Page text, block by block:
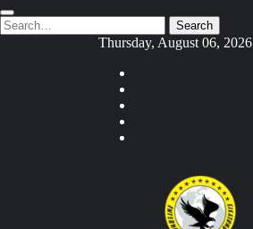
Search
for:
Search
Thursday, August 06, 2026